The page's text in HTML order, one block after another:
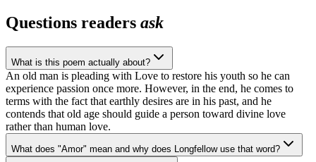
Questions readers ask
What is this poem actually about?
An old man is pleading with Love to restore his youth so he can
experience passion once more. However, in the end, he comes to
terms with the fact that earthly desires are in his past, and he
contends that old age should guide a person toward divine love
rather than human love.
What does "Amor" mean and why does Longfellow use that word?